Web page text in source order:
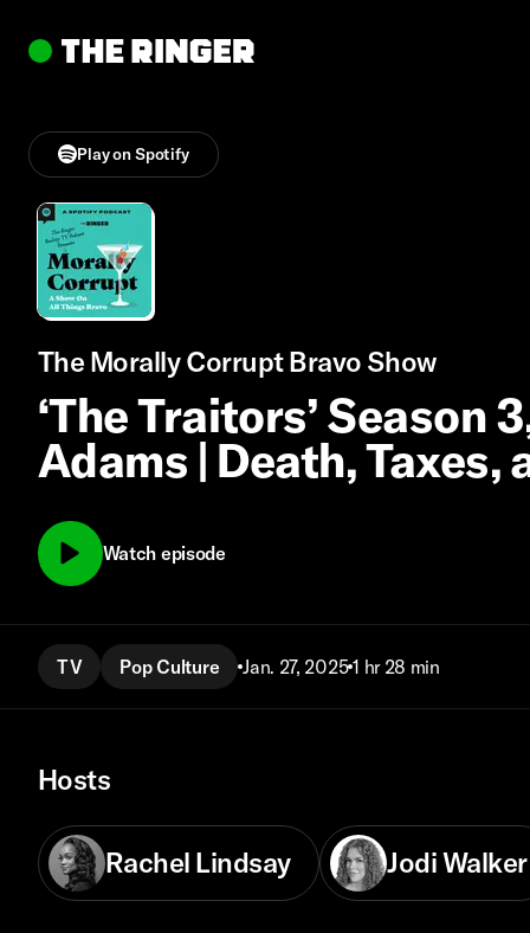
Play on Spotify
The Morally Corrupt Bravo Show
‘The Traitors’ Season
Adams | Death, Taxes,
Watch episode
TV Pop Culture Jan. 27, 2025 1 hr 28 min
Hosts
Rachel Lindsay Jodi Walker